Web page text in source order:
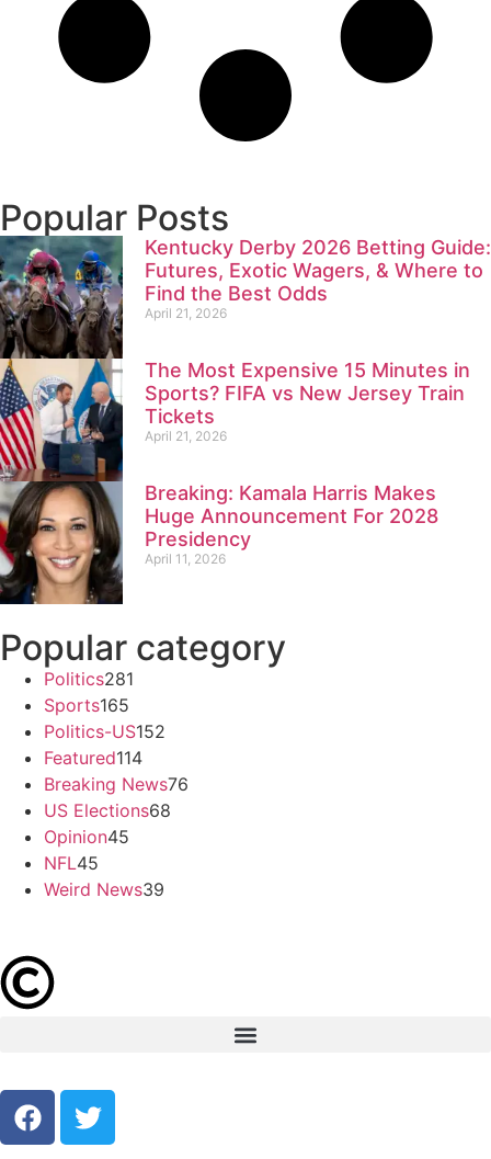
Popular Posts
Kentucky Derby 2026 Betting Guide:
Futures, Exotic Wagers, & Where to
Find the Best Odds
April 21, 2026
The Most Expensive 15 Minutes in
Sports? FIFA vs New Jersey Train
Tickets
April 21, 2026
Breaking: Kamala Harris Makes
Huge Announcement For 2028
Presidency
April 11, 2026
Popular category
Politics281
Sports165
Politics-US152
Featured114
Breaking News76
US Elections68
Opinion45
NFL45
Weird News39